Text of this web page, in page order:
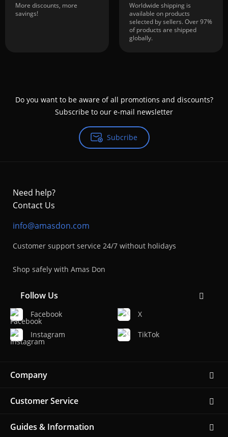
More discounts, more
savings!
Worldwide shipping is
available on products
selected by sellers. Over 97%
of products are shipped
globally.
Do you want to be aware of all promotions and discounts?
Subscribe to our e-mail newsletter
Subcribe
Need help?
Contact Us
info@amasdon.com
Customer support service 24/7 without holidays
Shop safely with Amas Don
Follow Us
Facebook
Instagram
X
TikTok
Company
Customer Service
Guides & Information